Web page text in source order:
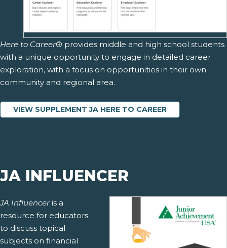
Here to Career® provides middle and high school students
with a unique opportunity to engage in detailed career
exploration, with a focus on opportunities in their own
community and regional area.
VIEW SUPPLEMENT JA HERE TO CAREER
JA INFLUENCER
JA Influenceris a
resource for educators
to discuss topical
subjects on financial